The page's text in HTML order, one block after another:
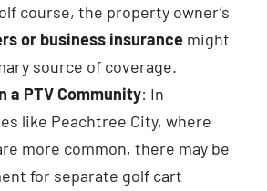
course, the property owner’s
or business insurancemight
source of coverage.
a PTV Community: In
like Peachtree City, where
more common, there may be
for separate golf cart